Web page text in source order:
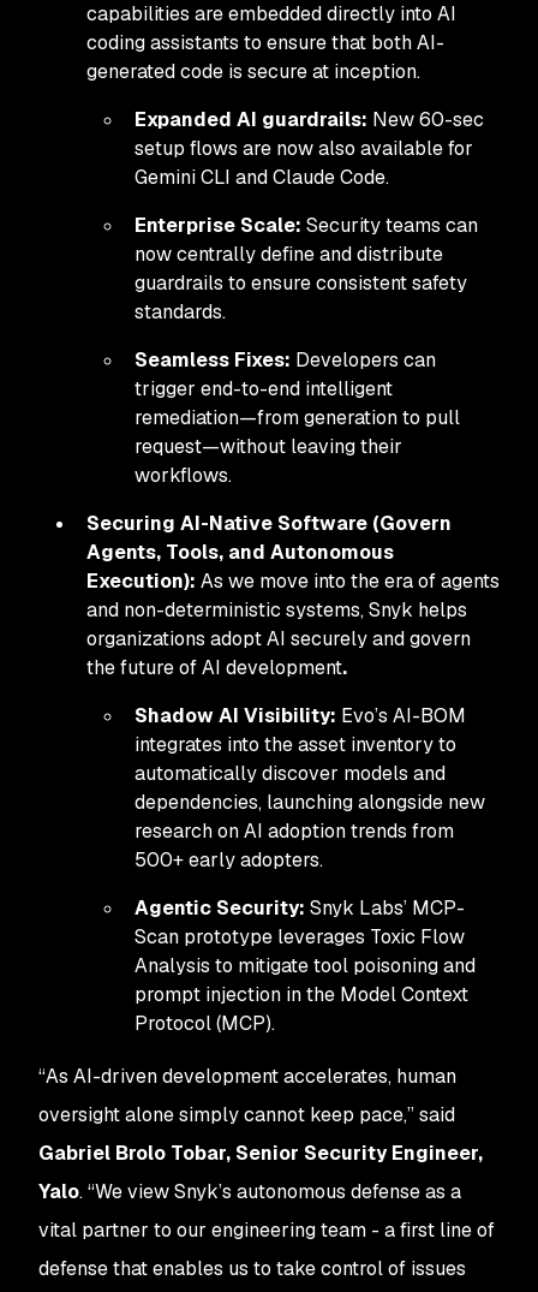
capabilities are embedded directly into AI
coding assistants to ensure that both AI-
generated code is secure at inception.
Expanded AI guardrails: New 60-sec
setup flows are now also available for
Gemini CLI and Claude Code.
Enterprise Scale: Security teams can
now centrally define and distribute
guardrails to ensure consistent safety
standards.
Seamless Fixes: Developers can
trigger end-to-end intelligent
remediation—from generation to pull
request—without leaving their
workflows.
Securing AI-Native Software (Govern
Agents, Tools, and Autonomous
Execution): As we move into the era of agents
and non-deterministic systems, Snyk helps
organizations adopt AI securely and govern
the future of AI development.
Shadow AI Visibility: Evo’s AI-BOM
integrates into the asset inventory to
automatically discover models and
dependencies, launching alongside new
research on AI adoption trends from
500+ early adopters.
Agentic Security: Snyk Labs’ MCP-
Scan prototype leverages Toxic Flow
Analysis to mitigate tool poisoning and
prompt injection in the Model Context
Protocol (MCP).
“As AI-driven development accelerates, human
oversight alone simply cannot keep pace,” said
Gabriel Brolo Tobar, Senior Security Engineer,
Yalo. “We view Snyk’s autonomous defense as a
vital partner to our engineering team - a first line of
defense that enables us to take control of issues